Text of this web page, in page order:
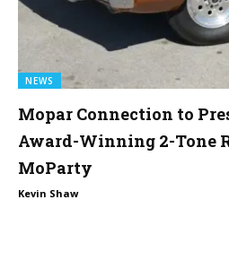
NEWS
Mopar Connection to
Award-Winning 2-Tone
MoParty
Kevin Shaw